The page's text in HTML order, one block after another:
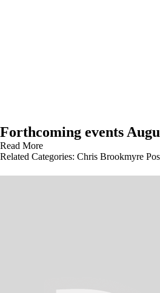
Forthcoming events
Read More
Related Categories: Chris Brookmyre